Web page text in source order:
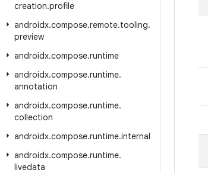
creation.profile
androidx.compose.remote.tooling.
preview
androidx.compose.runtime
androidx.compose.runtime.
annotation
androidx.compose.runtime.
collection
androidx.compose.runtime.internal
androidx.compose.runtime.
livedata